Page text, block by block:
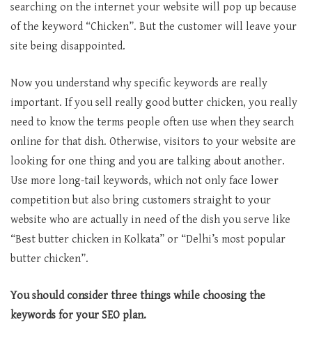
searching on the internet your website will pop up because
of the keyword “Chicken”. But the customer will leave your
site being disappointed.
Now you understand why specific keywords are really
important. If you sell really good butter chicken, you really
need to know the terms people often use when they search
online for that dish. Otherwise, visitors to your website are
looking for one thing and you are talking about another.
Use more long-tail keywords, which not only face lower
competition but also bring customers straight to your
website who are actually in need of the dish you serve like
“Best butter chicken in Kolkata” or “Delhi’s most popular
butter chicken”.
You should consider three things while choosing the
keywords for your SEO plan.